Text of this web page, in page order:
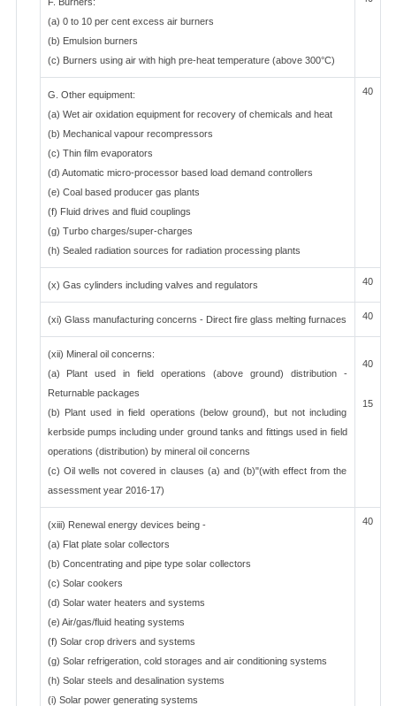
(a) 0 to 10 per cent excess air burners
(b) Emulsion burners
(c) Burners using air with high pre-heat temperature (above 300°C)
G. Other equipment:
(a) Wet air oxidation equipment for recovery of chemicals and heat
(b) Mechanical vapour recompressors
(c) Thin film evaporators
(d) Automatic micro-processor based load demand controllers
(e) Coal based producer gas plants
(f) Fluid drives and fluid couplings
(g) Turbo charges/super-charges
(h) Sealed radiation sources for radiation processing plants
40
(x) Gas cylinders including valves and regulators 40
(xi) Glass manufacturing concerns - Direct fire glass melting furnaces 40
(xii) Mineral oil concerns:
(a) Plant used in field operations (above ground) distribution -
Returnable packages
(b) Plant used in field operations (below ground), but not including
kerbside pumps including under ground tanks and fittings used in field
operations (distribution) by mineral oil concerns
(c) Oil wells not covered in clauses (a) and (b)"(with effect from the
assessment year 2016-17)
40
15
(xiii) Renewal energy devices being -
(a) Flat plate solar collectors
(b) Concentrating and pipe type solar collectors
(c) Solar cookers
(d) Solar water heaters and systems
(e) Air/gas/fluid heating systems
(f) Solar crop drivers and systems
(g) Solar refrigeration, cold storages and air conditioning systems
(h) Solar steels and desalination systems
(i) Solar power generating systems
40